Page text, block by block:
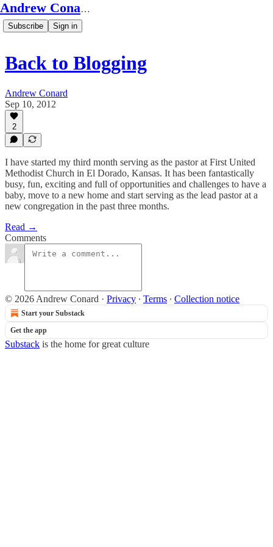
Andrew Conard's Substack
Subscribe Sign in
Back to Blogging
Andrew Conard
Sep 10, 2012
2
I have started my third month serving as the pastor at First United
Methodist Church in El Dorado, Kansas. It has been fantastically
busy, fun, exciting and full of opportunities and challenges to have a
baby, move to a new home and start serving as the lead pastor at a
new congregation in the past three months.
Read →
Comments
© 2026 Andrew Conard · Privacy ∙ Terms ∙ Collection notice
Start your Substack
Get the app
Substack is the home for great culture